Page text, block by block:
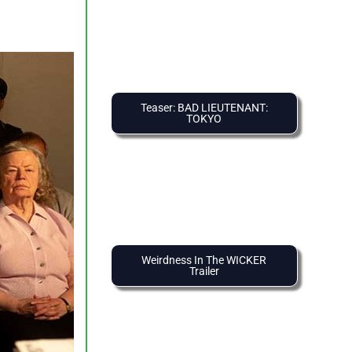
Teaser: BAD LIEUTENANT:
TOKYO
Weirdness In The WICKER
Trailer